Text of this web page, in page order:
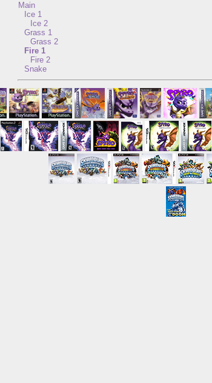
Main
Ice 1
Ice 2
Grass 1
Grass 2
Fire 1
Fire 2
Snake